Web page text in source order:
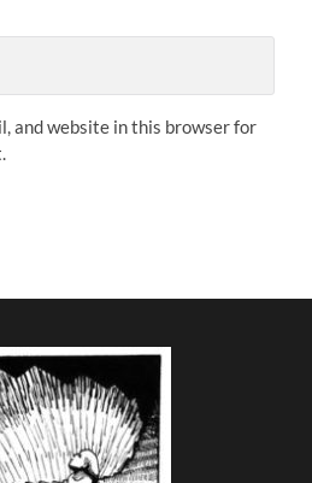
and website in this browser for